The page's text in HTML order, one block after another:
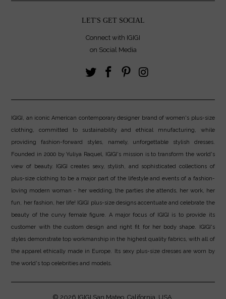
LET'S GET SOCIAL
Connect with IGIGI
on Social Media
IGIGI, an iconic American contemporary designer brand of women's plus-size
clothing, committed to sustainability and ethical mnufacturing, while
providing fashion-forward styles, namely, unforgettable stylish dresses.
Founded in 2000 by Yuliya Raquel, IGIGI's mission is to transform the world's
view of beauty. IGIGI creates sexy, stylish, and sophisticated collections of
plus-size clothing to be a major part of the lifestyle and events of a fashion-
loving modern woman - her wedding, the parties she attends, her work, her
fun, her fashion, her life! IGIGI plus-size designs accentuate and celebrate the
beauty of the curvy female figure. A major focus of IGIGI is to provide its
customer with the custom design and right fit for her body shape. IGIGI's
styles demonstrate top workmanship in the highest quality fabrics, with all of
the apparel ethically made in Europe. Its sexy plus-size dresses are worn by
the world's top celebrities and models.
© 2026 IGIGI San Mateo, California, USA.